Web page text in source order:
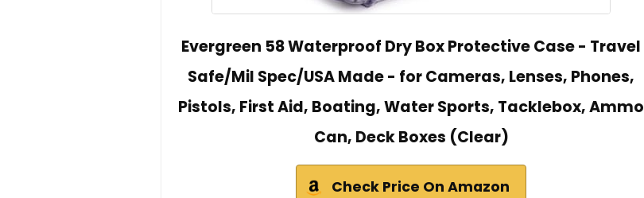
Evergreen 58 Waterproof Dry Box Protective Case - Travel
Safe/Mil Spec/USA Made - for Cameras, Lenses, Phones,
Pistols, First Aid, Boating, Water Sports, Tacklebox, Ammo
Can, Deck Boxes (Clear)
Check Price On Amazon